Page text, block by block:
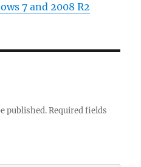
7 and 2008 R2
published. Required fields